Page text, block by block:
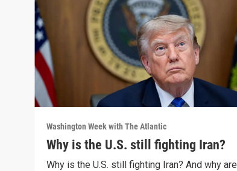
Washington Week with The Atlantic
Why is the U.S. still fighting Iran?
Why is the U.S. still fighting Iran? And why are